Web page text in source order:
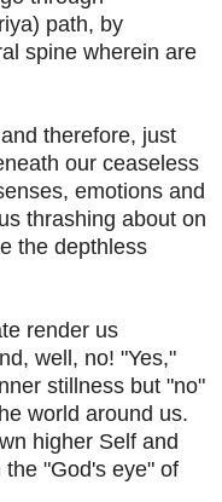
path, by
spine wherein are
therefore, just
our ceaseless
emotions and
thrashing about on
the depthless
render us
well, no! "Yes,"
stillness but "no"
world around us.
higher Self and
"God's eye" of